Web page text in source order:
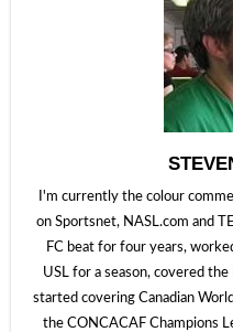
I'm currently the colour
on Sportsnet, NASL.com and
FC beat for four years,
USL for a season, covered
started covering Canadian
the CONCACAF Champions